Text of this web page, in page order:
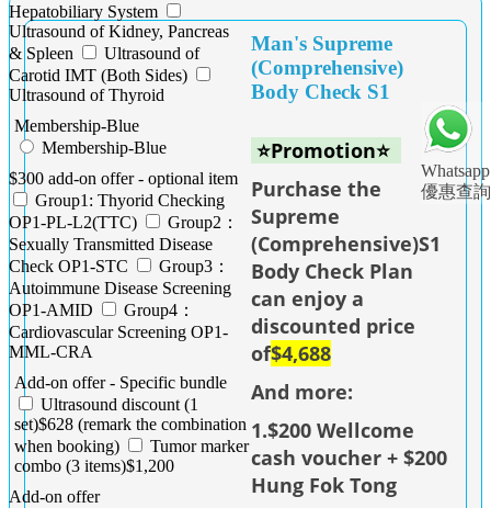
Whatsapp
優惠查詢
Hepatobiliary System
Ultrasound of Kidney, Pancreas
& Spleen
Ultrasound of
Carotid IMT (Both Sides)
Ultrasound of Thyroid
Membership-Blue
Membership-Blue
$300 add-on offer - optional item
Group1: Thyorid Checking
OP1-PL-L2(TTC)
Group2：
Sexually Transmitted Disease
Check OP1-STC
Group3：
Autoimmune Disease Screening
OP1-AMID
Group4：
Cardiovascular Screening OP1-
MML-CRA
Add-on offer - Specific bundle
Ultrasound discount (1
set)$628 (remark the combination
when booking)
Tumor marker
combo (3 items)$1,200
Add-on offer
Man's Supreme
(Comprehensive)
Body Check S1
⭐Promotion⭐
Purchase the
Supreme
(Comprehensive)S1
Body Check Plan
can enjoy a
discounted price
of$4,688
And more:
1.$200 Wellcome
cash voucher + $200
Hung Fok Tong